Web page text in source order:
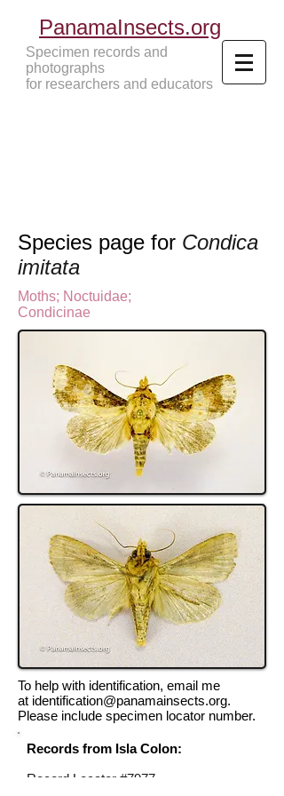
PanamaInsects.org
Specimen records and
photographs
for researchers and educators
Species page for Condica
imitata
Moths; Noctuidae;
Condicinae
To help with identification, email me
at identification@panamainsects.org.
Please include specimen locator number.
Records from Isla Colon:
Record Locator #7977